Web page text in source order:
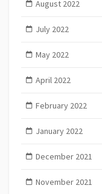
August 2022
July 2022
May 2022
April 2022
February 2022
January 2022
December 2021
November 2021